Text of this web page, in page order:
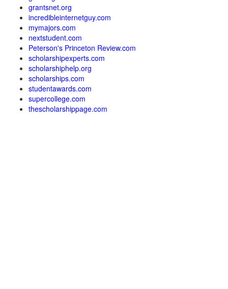
grantsnet.org
incredibleinternetguy.com
mymajors.com
nextstudent.com
Peterson's Princeton Review.com
scholarshipexperts.com
scholarshiphelp.org
scholarships.com
studentawards.com
supercollege.com
thescholarshippage.com